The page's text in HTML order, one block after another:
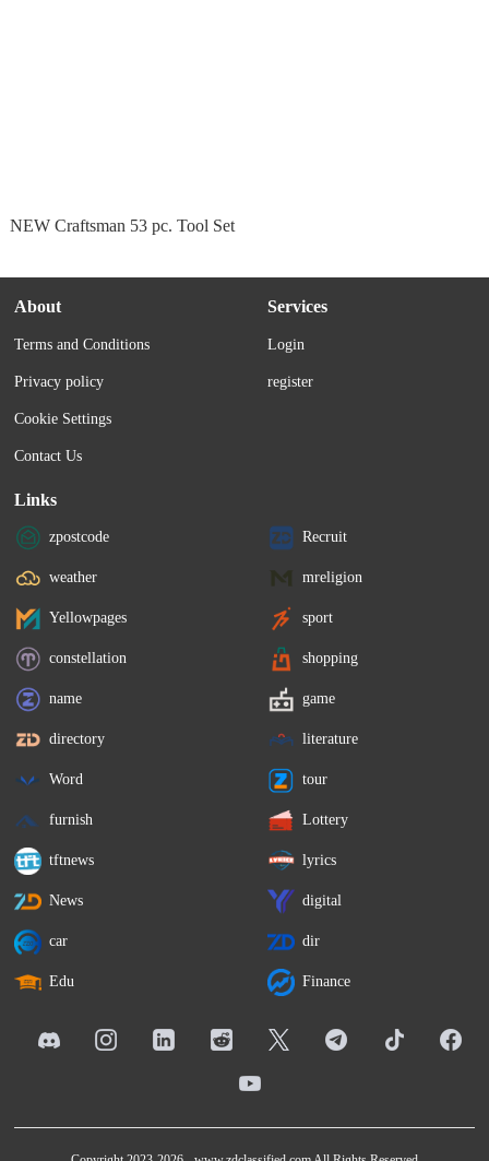
NEW Craftsman 53 pc. Tool Set
About
Terms and Conditions
Privacy policy
Cookie Settings
Contact Us
Services
Login
register
Links
zpostcode Recruit
weather mreligion
Yellowpages sport
constellation shopping
name game
directory literature
Word tour
furnish Lottery
tftnews lyrics
News digital
car dir
Edu Finance